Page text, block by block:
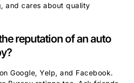
and cares about quality
reputation of an auto
Google, Yelp, and Facebook.